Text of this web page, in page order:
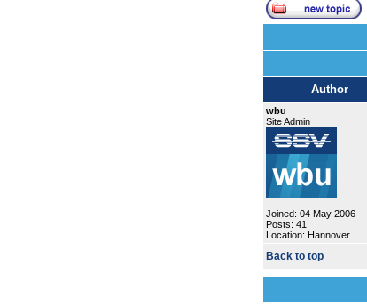
Author
wbu
Site Admin
Joined: 04 May 2006
Posts: 41
Location: Hannover
Back to top